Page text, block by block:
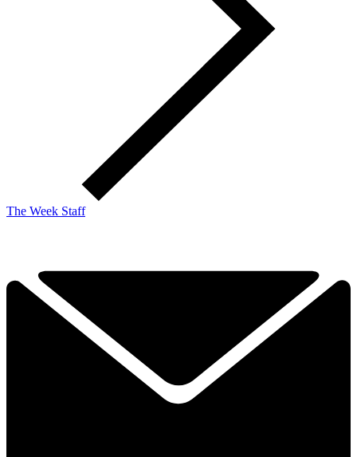
The Week Staff